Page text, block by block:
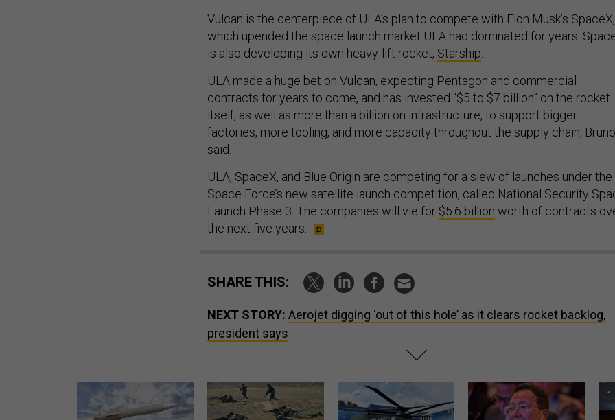
Vulcan is the centerpiece of ULA’s plan to compete with Elon Musk’s SpaceX,
which upended the space launch market ULA had dominated for years.
is also developing its own heavy-lift rocket, Starship.
ULA made a huge bet on Vulcan, expecting Pentagon and commercial
contracts for years to come, and has invested “$5 to $7 billion” on the rocket
itself, as well as more than a billion on infrastructure, to support bigger
factories, more tooling, and more capacity throughout the supply chain, Bruno
said.
ULA, SpaceX, and Blue Origin are competing for a slew of launches under the
Space Force’s new satellite launch competition, called National Security
Launch Phase 3. The companies will vie for $5.6 billion worth of contracts
the next five years.
SHARE THIS:
NEXT STORY: Aerojet digging ‘out of this hole’ as it clears rocket backlog,
president says